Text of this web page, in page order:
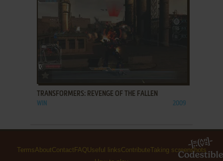
TRANSFORMERS: REVENGE OF THE FALLEN
WIN 2009
TermsAboutContact FAQUseful linksContributeTaking screenshots